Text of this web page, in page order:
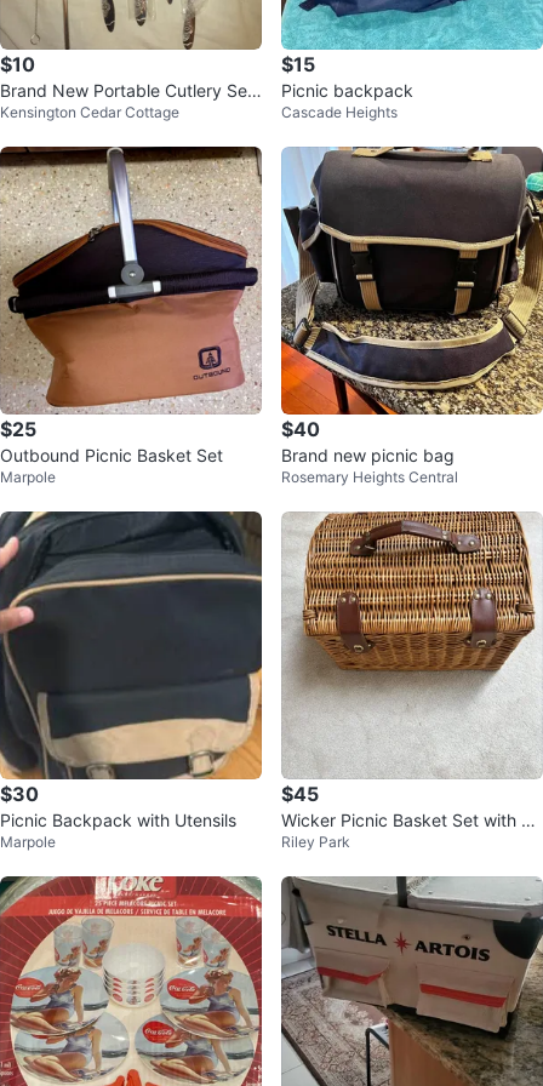
$10
Brand New Portable Cutlery Set
with Travel Case
Kensington Cedar Cottage
$15
Picnic backpack
Cascade Heights
$25
Outbound Picnic Basket Set
Marpole
$40
Brand new picnic bag
Rosemary Heights Central
$30
Picnic Backpack with Utensils
Marpole
$45
Wicker Picnic Basket Set with Ut
ensils & Glasses
Riley Park